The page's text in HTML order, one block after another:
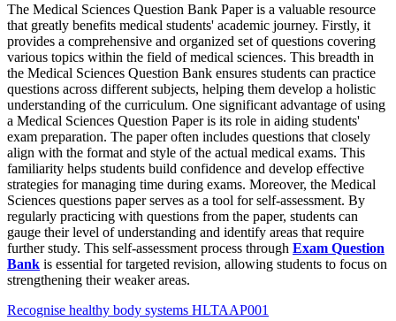
The Medical Sciences Question Bank Paper is a valuable resource
that greatly benefits medical students' academic journey. Firstly, it
provides a comprehensive and organized set of questions covering
various topics within the field of medical sciences. This breadth in
the Medical Sciences Question Bank ensures students can practice
questions across different subjects, helping them develop a holistic
understanding of the curriculum. One significant advantage of using
a Medical Sciences Question Paper is its role in aiding students'
exam preparation. The paper often includes questions that closely
align with the format and style of the actual medical exams. This
familiarity helps students build confidence and develop effective
strategies for managing time during exams. Moreover, the Medical
Sciences questions paper serves as a tool for self-assessment. By
regularly practicing with questions from the paper, students can
gauge their level of understanding and identify areas that require
further study. This self-assessment process through Exam Question
Bank is essential for targeted revision, allowing students to focus on
strengthening their weaker areas.
Recognise healthy body systems HLTAAP001